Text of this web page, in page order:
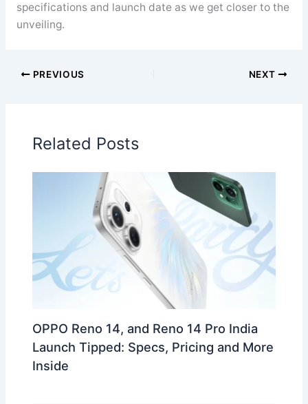
specifications and launch date as we get closer to the
unveiling.
PREVIOUS NEXT
Related Posts
OPPO Reno 14, and Reno 14 Pro India
Launch Tipped: Specs, Pricing and More
Inside